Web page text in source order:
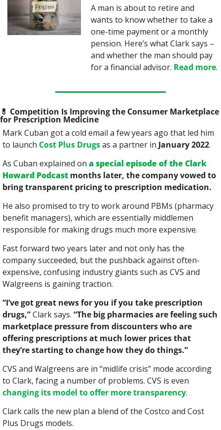
A man is about to retire and
wants to know whether to take a
one-time payment or a monthly
pension. Here’s what Clark says –
and whether the man should pay
for a financial advisor. Read more.
💊 Competition Is Improving the Consumer Marketplace
for Prescription Medicine
Mark Cuban got a cold email a few years ago that led him
to launch Cost Plus Drugs as a partner in January 2022.
As Cuban explained on a special episode of the Clark
Howard Podcast months later, the company vowed to
bring transparent pricing to prescription medication.
He also promised to try to work around PBMs (pharmacy
benefit managers), which are essentially middlemen
responsible for making drugs much more expensive.
Fast forward two years later and not only has the
company succeeded, but the pushback against often-
expensive, confusing industry giants such as CVS and
Walgreens is gaining traction.
“I’ve got great news for you if you take prescription
drugs,” Clark says. “The big pharmacies are feeling such
marketplace pressure from discounters who are
offering prescriptions at much lower prices that
they’re starting to change how they do things.”
CVS and Walgreens are in “midlife crisis” mode according
changing its model to offer more transparency.
Clark calls the new plan a blend of the Costco and Cost
Plus Drugs models.